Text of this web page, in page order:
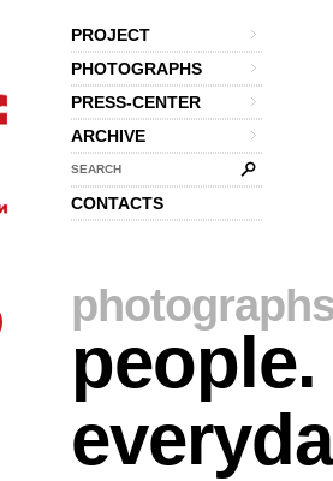
PROJECT
PHOTOGRAPHS
PRESS-CENTER
ARCHIVE
SEARCH
CONTACTS